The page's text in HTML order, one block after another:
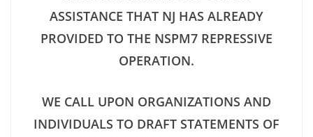
ASSISTANCE THAT NJ HAS ALREADY
PROVIDED TO THE NSPM7 REPRESSIVE
OPERATION.
WE CALL UPON ORGANIZATIONS AND
INDIVIDUALS TO DRAFT STATEMENTS OF